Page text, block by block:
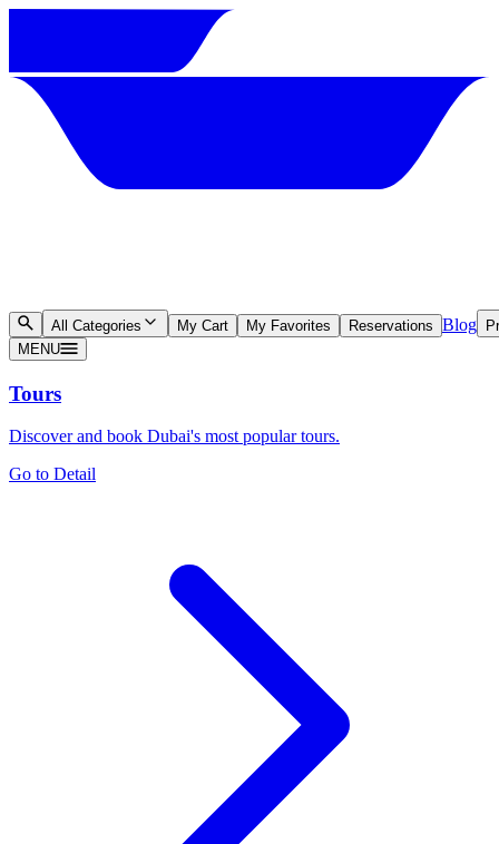
All Categories My Cart My Favorites Reservations Blog
MENU
Tours
Discover and book Dubai's most popular tours.
Go to Detail